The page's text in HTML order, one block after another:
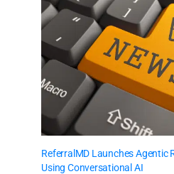
ReferralMD Launches Agentic
Using Conversational AI